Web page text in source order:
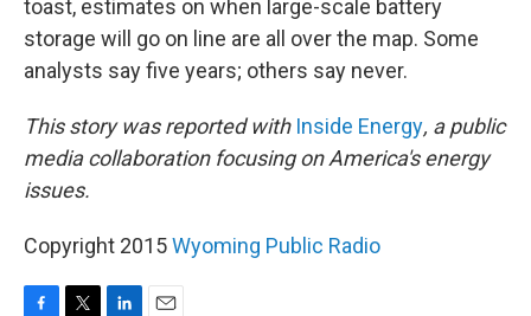
toast, estimates on when large-scale battery
storage will go on line are all over the map. Some
analysts say five years; others say never.
This story was reported with Inside Energy, a public
media collaboration focusing on America's energy
issues.
Copyright 2015Wyoming Public Radio